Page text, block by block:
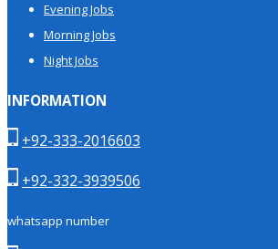
Evening Jobs
Morning Jobs
Night Jobs
INFORMATION
+92-333-2016603
+92-332-3939506
whatsapp number